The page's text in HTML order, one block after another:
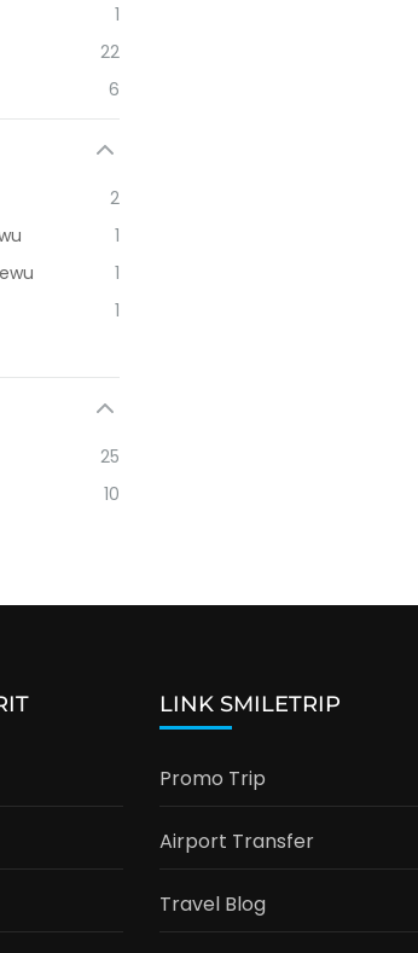
1
22
6
2
1
1
1
25
10
LINK SMILETRIP
Promo Trip
Airport Transfer
Travel Blog